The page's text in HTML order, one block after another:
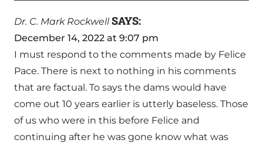
Dr. C. Mark Rockwell SAYS:
December 14, 2022 at 9:07 pm
I must respond to the comments made by Felice
Pace. There is next to nothing in his comments
that are factual. To says the dams would have
come out 10 years earlier is utterly baseless. Those
of us who were in this before Felice and
continuing after he was gone know what was